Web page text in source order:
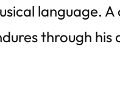
language.
through